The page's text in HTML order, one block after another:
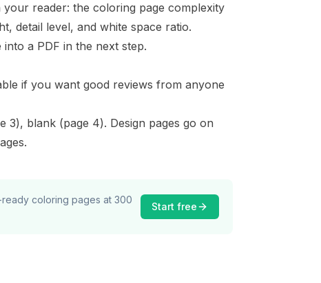
your reader: the coloring page complexity
detail level, and white space ratio.
a PDF in the next step.
if you want good reviews from anyone
3), blank (page 4). Design pages go on
ready coloring pages at 300
Start free